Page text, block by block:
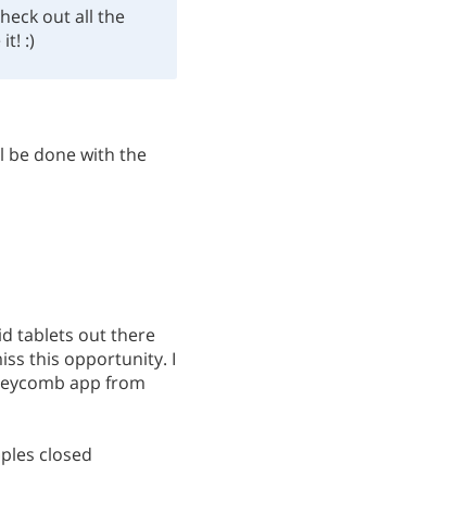
out all the
:)
be done with the
tablets out there
this opportunity. I
app from
closed